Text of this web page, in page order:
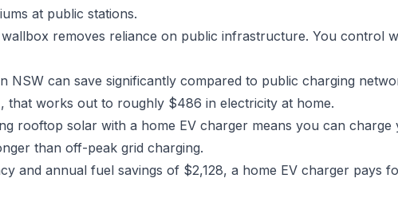
at public stations.
removes reliance on public infrastructure. You control
NSW can save significantly compared to public charging
that works out to roughly $486 in electricity at home.
rooftop solar with a home EV charger means you can
than off-peak grid charging.
and annual fuel savings of $2,128, a home EV charger pays